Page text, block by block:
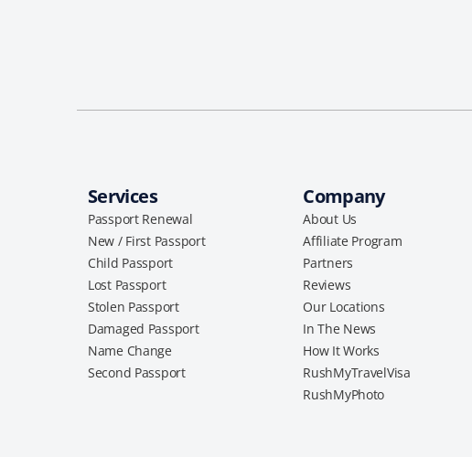
Services
Passport Renewal
New / First Passport
Child Passport
Lost Passport
Stolen Passport
Damaged Passport
Name Change
Second Passport
Company
About Us
Affiliate Program
Partners
Reviews
Our Locations
In The News
How It Works
RushMyTravelVisa
RushMyPhoto